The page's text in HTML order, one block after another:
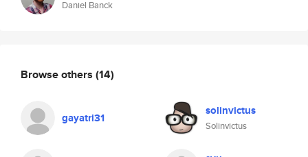
Daniel Banck
Browse others (14)
gayatri31 solinvictus
Solinvictus